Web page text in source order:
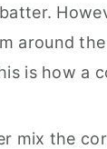
around
is how a
mix the